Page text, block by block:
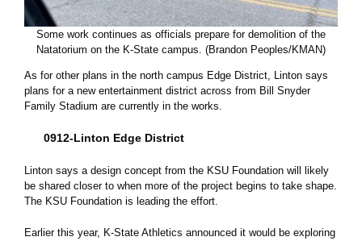
Some work continues as officials prepare for demolition of the
Natatorium on the K-State campus. (Brandon Peoples/KMAN)
As for other plans in the north campus Edge District, Linton says
plans for a new entertainment district across from Bill Snyder
Family Stadium are currently in the works.
0912-Linton Edge District
Linton says a design concept from the KSU Foundation will likely
be shared closer to when more of the project begins to take shape.
The KSU Foundation is leading the effort.
Earlier this year, K-State Athletics announced it would be exploring